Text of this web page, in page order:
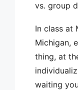
vs. group
In class at
Michigan,
thing, at
waiting